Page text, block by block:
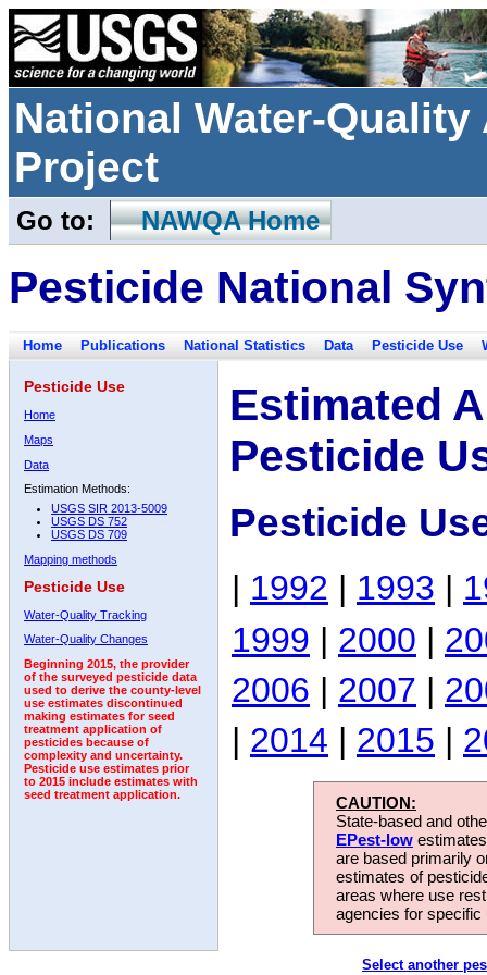
National Water-
Project
Go to: NAWQA Home
Pesticide National
Home Publications National Statistics Data Pesticide Use
Pesticide Use
Home
Maps
Data
Estimation Methods:
USGS SIR 2013-5009
USGS DS 752
USGS DS 709
Mapping methods
Pesticide Use
Water-Quality Tracking
Water-Quality Changes
Beginning 2015, the provider
of the surveyed pesticide data
used to derive the county-level
use estimates discontinued
making estimates for seed
treatment application of
pesticides because of
complexity and uncertainty.
Pesticide use estimates prior
to 2015 include estimates with
seed treatment application.
Estimated
Pesticide
Pesticide
| 1992 | 1993 |
1999 | 2000 |
2006 | 2007 |
| 2014 | 2015 |
CAUTION:
State-based and
EPest-low
are based primarily
estimates of
areas where use
agencies for
Select another